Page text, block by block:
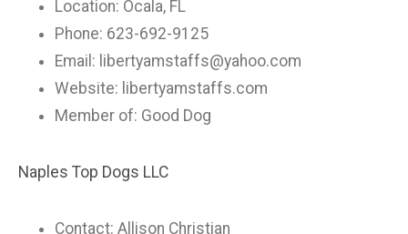
Location: Ocala, FL
Phone: 623-692-9125
Email: libertyamstaffs@yahoo.com
Website: libertyamstaffs.com
Member of: Good Dog
Naples Top Dogs LLC
Contact: Allison Christian